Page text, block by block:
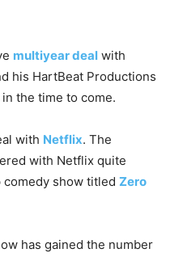
multiyear deal with
his HartBeat Productions
the time to come.
with Netflix. The
with Netflix quite
show titled Zero
has gained the number